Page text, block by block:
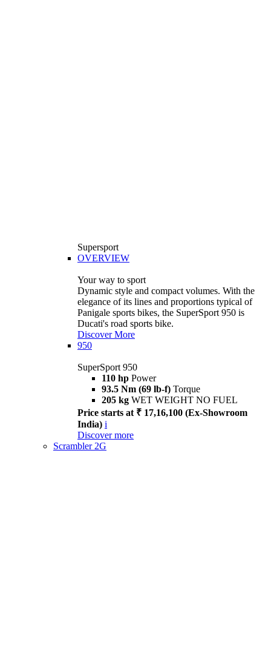
Supersport
OVERVIEW
Your way to sport
Dynamic style and compact volumes. With the
elegance of its lines and proportions typical of
Panigale sports bikes, the SuperSport 950 is
Ducati's road sports bike.
Discover More
950
SuperSport 950
110 hp Power
93.5 Nm (69 lb-f) Torque
205 kg WET WEIGHT NO FUEL
Price starts at ₹ 17,16,100 (Ex-Showroom
India) i
Discover more
Scrambler 2G